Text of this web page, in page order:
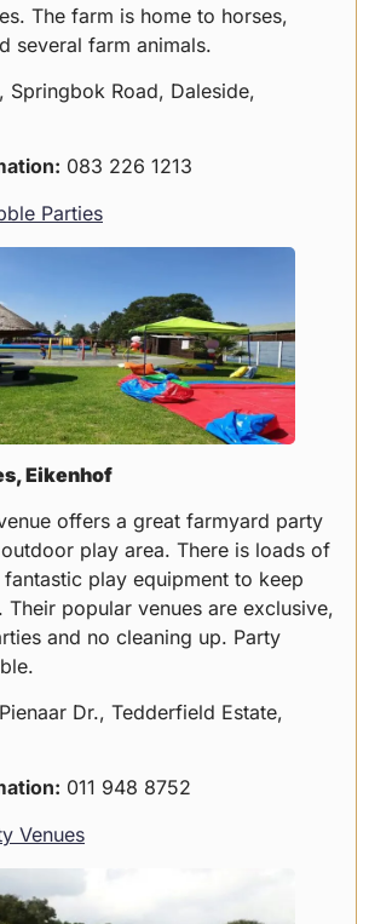
The farm is home to horses,
several farm animals.
Springbok Road, Daleside,
083 226 1213
Parties
Eikenhof
offers a great farmyard party
play area. There is loads of
play equipment to keep
Their popular venues are exclusive,
and no cleaning up. Party
Dr., Tedderfield Estate,
011 948 8752
Venues